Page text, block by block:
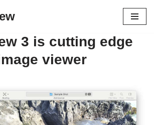
3 is cutting edge
viewer